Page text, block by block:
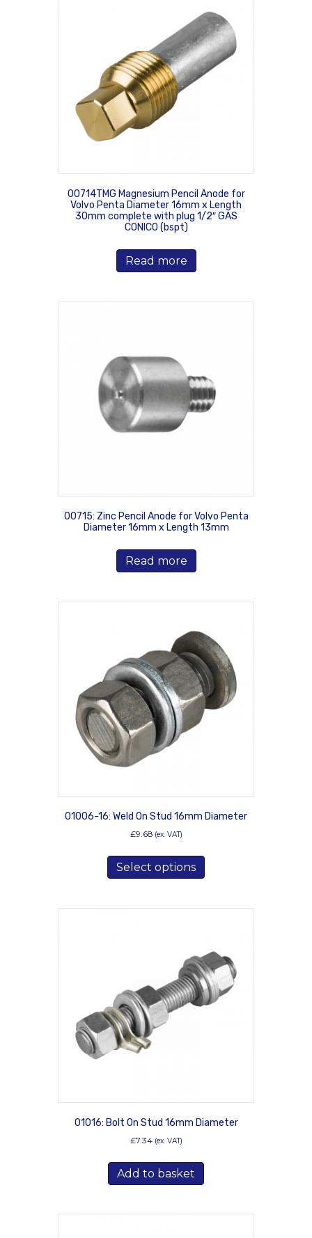
00714TMG Magnesium Pencil Anode for
Volvo Penta Diameter 16mm x Length
30mm complete with plug 1/2″ GAS
CONICO (bspt)
Read more
00715: Zinc Pencil Anode for Volvo Penta
Diameter 16mm x Length 13mm
Read more
01006-16: Weld On Stud 16mm Diameter
£9.68 (ex. VAT)
Select options
has
variants.
may
be
chosen
on
01016: Bolt On Stud 16mm Diameter
£7.34 (ex. VAT)
Add to basket